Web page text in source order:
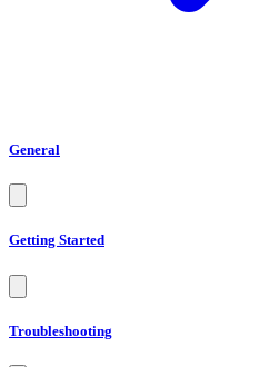
General
Getting Started
Troubleshooting